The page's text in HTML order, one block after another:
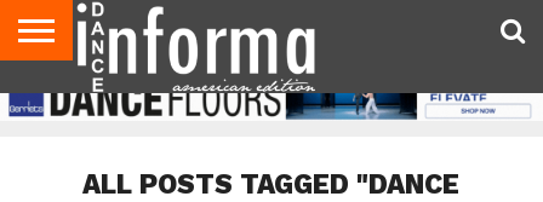
AUDITIONS
EVENTS
GIVEAWAYS!
TIPS &
ADVICE
DANCE
STUDIO
CONTACT
US
ADVERTISE
DIRECTORIES
AUS
MAGAZINE
UK
MAGAZINE
ALL POSTS TAGGED "DANCE